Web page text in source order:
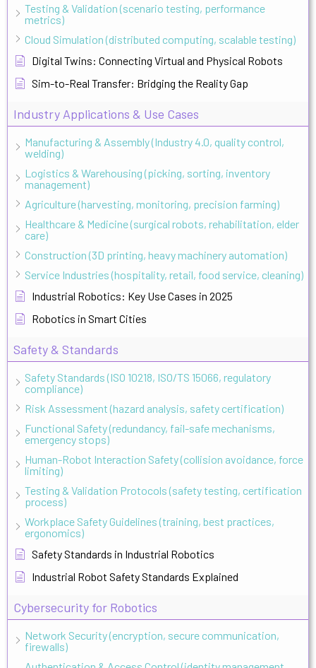
Testing & Validation (scenario testing, performance
metrics)
Cloud Simulation (distributed computing, scalable testing)
Digital Twins: Connecting Virtual and Physical Robots
Sim-to-Real Transfer: Bridging the Reality Gap
Industry Applications & Use Cases
Manufacturing & Assembly (Industry 4.0, quality control,
welding)
Logistics & Warehousing (picking, sorting, inventory
management)
Agriculture (harvesting, monitoring, precision farming)
Healthcare & Medicine (surgical robots, rehabilitation, elder
care)
Construction (3D printing, heavy machinery automation)
Service Industries (hospitality, retail, food service, cleaning)
Industrial Robotics: Key Use Cases in 2025
Robotics in Smart Cities
Safety & Standards
Safety Standards (ISO 10218, ISO/TS 15066, regulatory
compliance)
Risk Assessment (hazard analysis, safety certification)
Functional Safety (redundancy, fail-safe mechanisms,
emergency stops)
Human-Robot Interaction Safety (collision avoidance, force
limiting)
Testing & Validation Protocols (safety testing, certification
process)
Workplace Safety Guidelines (training, best practices,
ergonomics)
Safety Standards in Industrial Robotics
Industrial Robot Safety Standards Explained
Cybersecurity for Robotics
Network Security (encryption, secure communication,
firewalls)